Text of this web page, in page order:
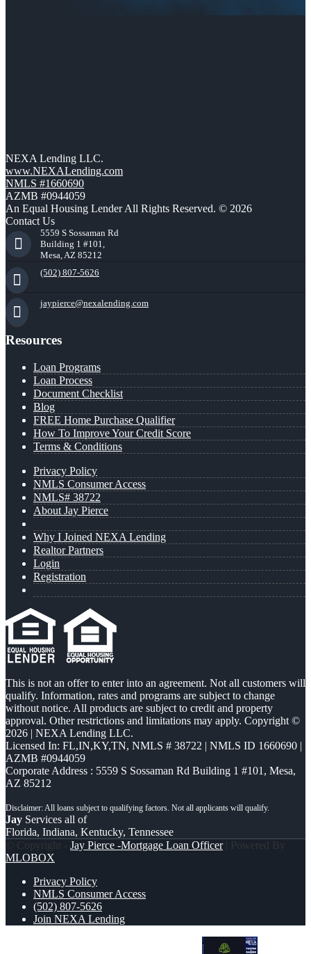
NEXA Lending LLC.
www.NEXALending.com
NMLS #1660690
AZMB #0944059
An Equal Housing Lender All Rights Reserved. © 2026
Contact Us
5559 S Sossaman Rd
Building 1 #101,
Mesa, AZ 85212
(502) 807-5626
jaypierce@nexalending.com
Resources
Loan Programs
Loan Process
Document Checklist
Blog
FREE Home Purchase Qualifier
How To Improve Your Credit Score
Terms & Conditions
Privacy Policy
NMLS Consumer Access
NMLS# 38722
About Jay Pierce
Why I Joined NEXA Lending
Realtor Partners
Login
Registration
This is not an offer to enter into an agreement. Not all customers will
qualify. Information, rates and programs are subject to change
without notice. All products are subject to credit and property
approval. Other restrictions and limitations may apply. Copyright ©
2026 | NEXA Lending LLC.
Licensed In: FL,IN,KY,TN, NMLS # 38722 | NMLS ID 1660690 |
AZMB #0944059
Corporate Address : 5559 S Sossaman Rd Building 1 #101, Mesa,
AZ 85212
Jay Services all of
Florida, Indiana, Kentucky, Tennessee
© Copyright - Jay Pierce -Mortgage Loan Officer| Powered By
MLOBOX
Privacy Policy
NMLS Consumer Access
(502) 807-5626
Join NEXA Lending